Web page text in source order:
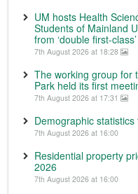
UM hosts Health
Students of Mainland
from ‘double first-
7th August 2026 at 18:28
The working group for
Park held its first
7th August 2026 at 17:31
Demographic
7th August 2026 at 16:00
Residential property
2026
7th August 2026 at 16:00